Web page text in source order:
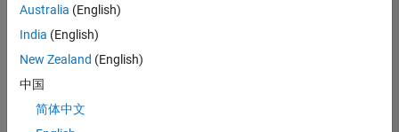
Join
Our
Talent
Receive
Australia (English)
India (English)
New Zealand (English)
中国
简体中文